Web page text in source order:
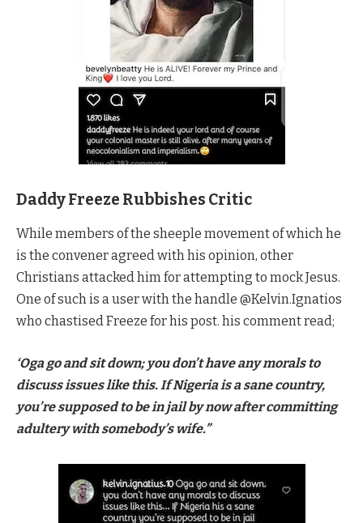
Daddy Freeze Rubbishes Critic
While members of the sheeple movement of which he
is the convener agreed with his opinion, other
Christians attacked him for attempting to mock Jesus.
One of such is a user with the handle @Kelvin.Ignatios
who chastised Freeze for his post. his comment read;
‘Oga go and sit down; you don’t have any morals to
discuss issues like this. If Nigeria is a sane country,
you’re supposed to be in jail by now after committing
adultery with somebody’s wife.”